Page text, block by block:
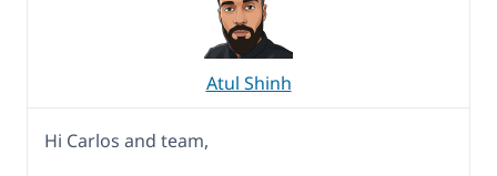
Atul Shinh
Hi Carlos and team,